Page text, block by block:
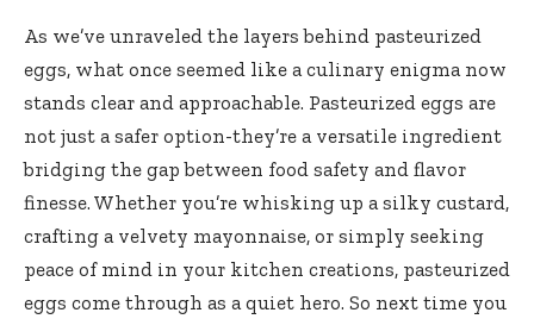
As we’ve unraveled the layers behind pasteurized
eggs, what once seemed like a culinary enigma now
stands clear and approachable. Pasteurized eggs are
not just a safer option-they’re a versatile ingredient
bridging the gap between food safety and flavor
finesse. Whether you’re whisking up a silky custard,
crafting a velvety mayonnaise, or simply seeking
peace of mind in your kitchen creations, pasteurized
eggs come through as a quiet hero. So next time you